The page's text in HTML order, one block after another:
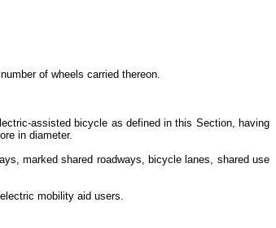
of wheels carried thereon.
assisted bicycle as defined in this Section, having
in diameter.
marked shared roadways, bicycle lanes, shared use
mobility aid users.